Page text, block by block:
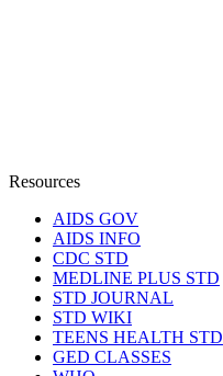
Resources
AIDS GOV
AIDS INFO
CDC STD
MEDLINE PLUS STD
STD JOURNAL
STD WIKI
TEENS HEALTH STD
GED CLASSES